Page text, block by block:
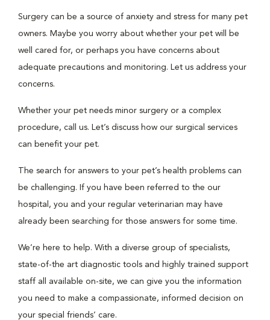
Surgery can be a source of anxiety and stress for many pet
owners. Maybe you worry about whether your pet will be
well cared for, or perhaps you have concerns about
adequate precautions and monitoring. Let us address your
concerns.
Whether your pet needs minor surgery or a complex
procedure, call us. Let’s discuss how our surgical services
can benefit your pet.
The search for answers to your pet’s health problems can
be challenging. If you have been referred to the our
hospital, you and your regular veterinarian may have
already been searching for those answers for some time.
We’re here to help. With a diverse group of specialists,
state-of-the art diagnostic tools and highly trained support
staff all available on-site, we can give you the information
you need to make a compassionate, informed decision on
your special friends’ care.